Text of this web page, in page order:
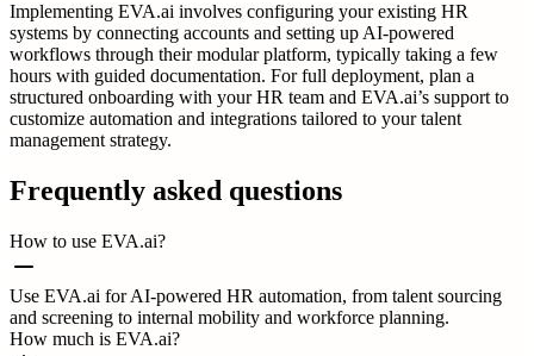
Implementing EVA.ai involves configuring your existing HR
systems by connecting accounts and setting up AI-powered
workflows through their modular platform, typically taking a few
hours with guided documentation. For full deployment, plan a
structured onboarding with your HR team and EVA.ai’s support to
customize automation and integrations tailored to your talent
management strategy.
Frequently asked questions
How to use EVA.ai?
Use EVA.ai for AI-powered HR automation, from talent sourcing
and screening to internal mobility and workforce planning.
How much is EVA.ai?